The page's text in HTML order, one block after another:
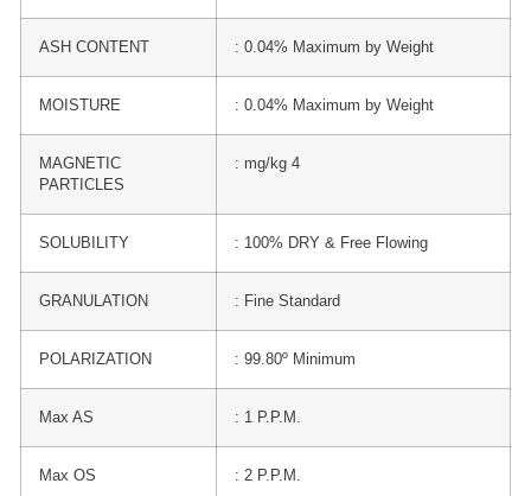
ASH CONTENT : 0.04% Maximum by Weight
MOISTURE : 0.04% Maximum by Weight
MAGNETIC
PARTICLES
: mg/kg 4
SOLUBILITY : 100% DRY & Free Flowing
GRANULATION : Fine Standard
POLARIZATION : 99.80º Minimum
Max AS : 1 P.P.M.
Max OS : 2 P.P.M.